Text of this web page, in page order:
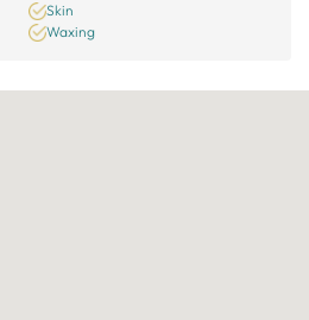
Skin
Waxing